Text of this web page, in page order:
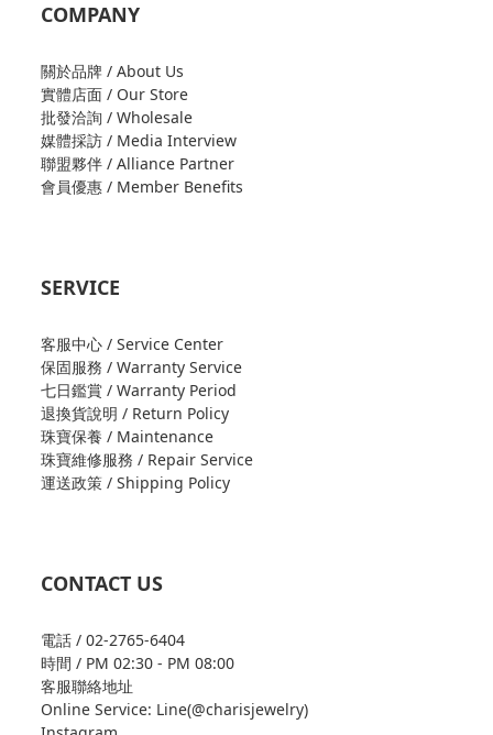
COMPANY
關於品牌 / About Us
實體店面 / Our Store
批發洽詢 / Wholesale
媒體採訪 / Media Interview
聯盟夥伴 / Alliance Partner
會員優惠 / Member Benefits
SERVICE
客服中心 / Service Center
保固服務 / Warranty Service
七日鑑賞 / Warranty Period
退換貨說明 / Return Policy
珠寶保養 / Maintenance
珠寶維修服務 / Repair Service
運送政策 / Shipping Policy
CONTACT US
電話 / 02-2765-6404
時間 / PM 02:30 - PM 08:00
客服聯絡地址
Online Service: Line(@charisjewelry)